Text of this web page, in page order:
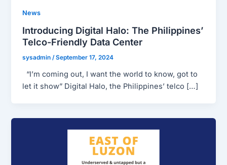
News
Introducing Digital Halo: The Philippines’
Telco-Friendly Data Center
sysadmin/September 17, 2024
“I’m coming out, I want the world to know, got to
let it show” Digital Halo, the Philippines’ telco […]